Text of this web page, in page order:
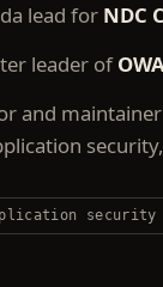
lead for NDC
leader of
and
security